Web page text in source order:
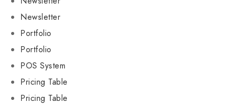
Newsletter
Portfolio
Portfolio
POS System
Pricing Table
Pricing Table